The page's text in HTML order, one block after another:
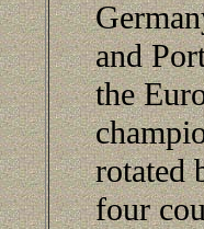
and
the
rotated
four